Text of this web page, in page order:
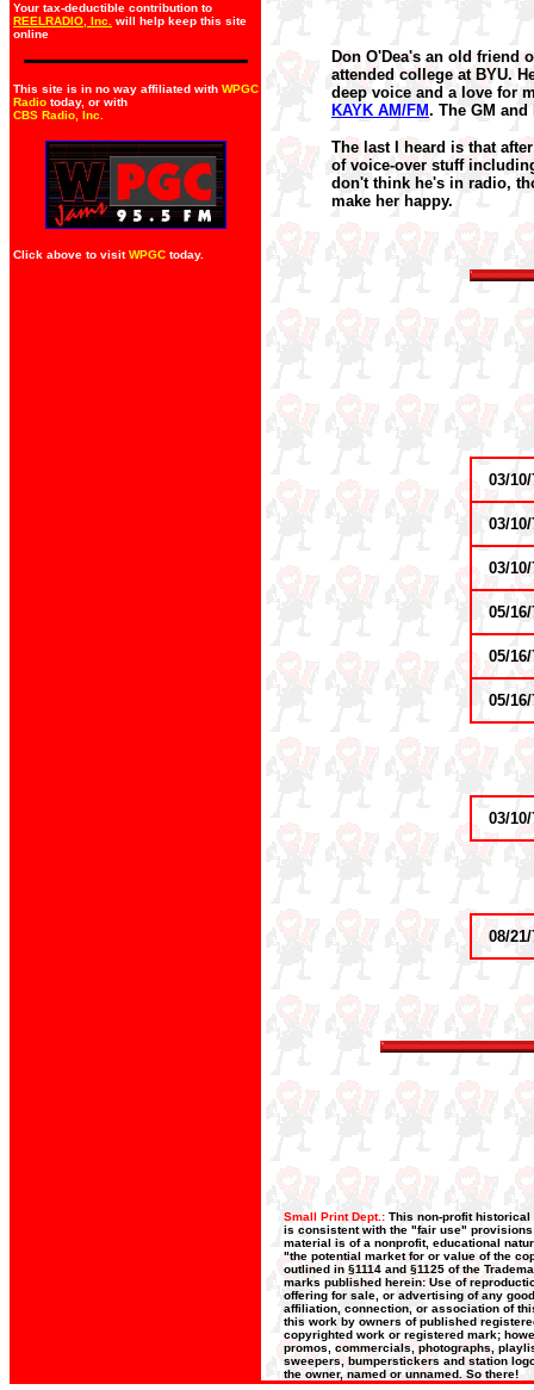
Your tax-deductible contribution to
REELRADIO, Inc.
will help keep this site
online
This site is in no way affiliated with WPGC
Radio today, or with
CBS Radio, Inc
Click above to visitWPGC today.
Don O'Dea's an old friend
attended college at BYU.
deep voice and a love for
KAYK AM/FM. The GM
The last I heard is that
of voice-over stuff
don't think he's in radio,
make her happy.
03/10/
03/10/
03/10/
05/16/
05/16/
05/16/
03/10/
08/21/
Small Print Dept.: This non-profit historical
is consistent with the "fair use"
material is of a nonprofit, educational
"the potential market for or value of the
outlined in §1114 and §1125 of the
marks published herein: Use of
offering for sale, or advertising of any
affiliation, connection, or association of
this work by owners of published
copyrighted work or registered mark;
promos, commercials, photographs,
sweepers, bumperstickers and station
the owner, named or unnamed. So there!